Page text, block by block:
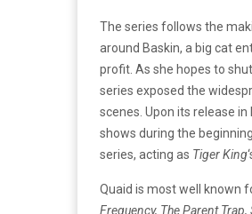
The series follows the
around Baskin, a big cat
profit. As she hopes to
series exposed the
scenes. Upon its release
shows during the
series, acting as Tiger King
Quaid is most well known
Frequency, The Parent Trap,